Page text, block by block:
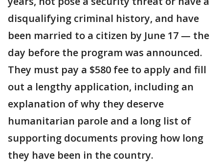
disqualifying criminal history, and have
been married to a citizen by June 17 — the
day before the program was announced.
They must pay a $580 fee to apply and fill
out a lengthy application, including an
explanation of why they deserve
humanitarian parole and a long list of
supporting documents proving how long
they have been in the country.